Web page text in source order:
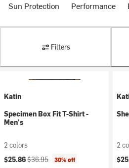
Sun Protection Performance
Filters
Katin
Specimen Box Fit T-Shirt -
Men's
2 colors
Current price:
$25.86Original price:
$36.95 30% off
2